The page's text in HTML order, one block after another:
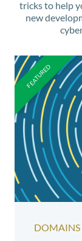
tricks to help
new
DOMAINS